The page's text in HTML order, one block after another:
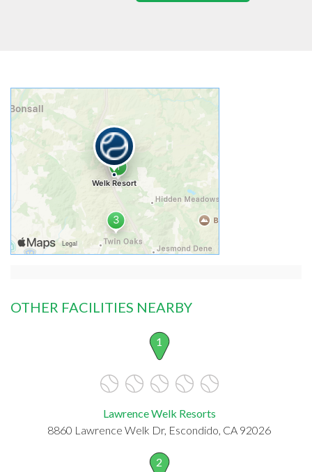
OTHER FACILITIES NEARBY
1
Lawrence Welk Resorts
8860 Lawrence Welk Dr, Escondido, CA 92026
2